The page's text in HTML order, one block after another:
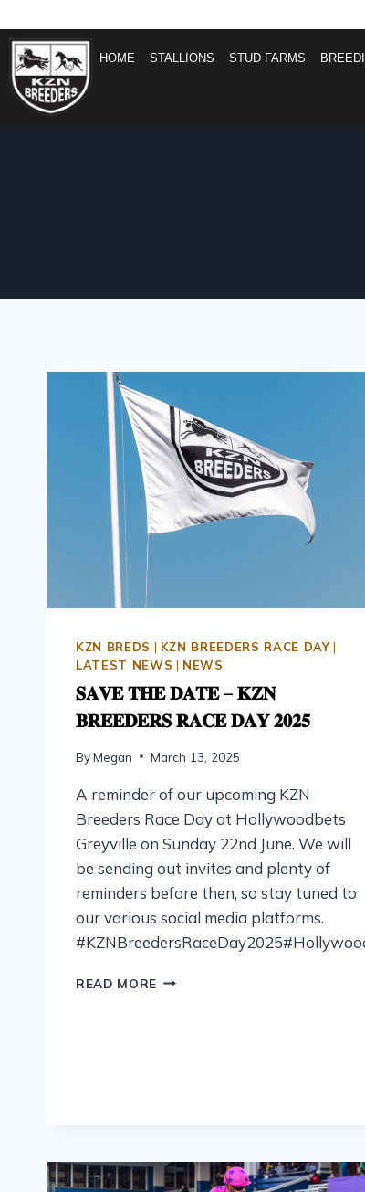
HOME STALLIONS STUD FARMS
KZN BREDS | KZN BREEDERS RACE DAY |
LATEST NEWS | NEWS
𝐒𝐀𝐕𝐄 𝐓𝐇𝐄 𝐃𝐀𝐓𝐄 – 𝐊𝐙𝐍
𝐁𝐑𝐄𝐄𝐃𝐄𝐑𝐒 𝐑𝐀𝐂𝐄 𝐃𝐀𝐘 𝟐𝟎𝟐𝟓
ByMegan March 13, 2025
A reminder of our upcoming KZN
Breeders Race Day at Hollywoodbets
Greyville on Sunday 22nd June. We will
be sending out invites and plenty of
reminders before then, so stay tuned to
our various social media platforms.
READ MORE